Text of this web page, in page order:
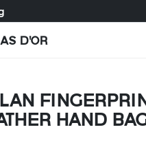
returns
D'OR
HAND